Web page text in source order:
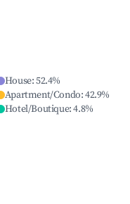
House:52.4%
Apartment/Condo:42.9%
Hotel/Boutique:4.8%